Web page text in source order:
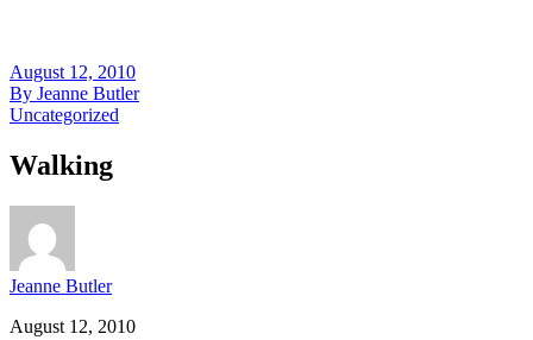
August 12, 2010
By Jeanne Butler
Uncategorized
Walking
Jeanne Butler
August 12, 2010